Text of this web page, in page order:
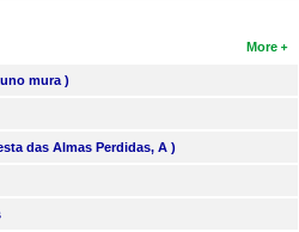
More
mura )
das Almas Perdidas, A )